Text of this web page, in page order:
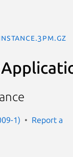
1)
Report a